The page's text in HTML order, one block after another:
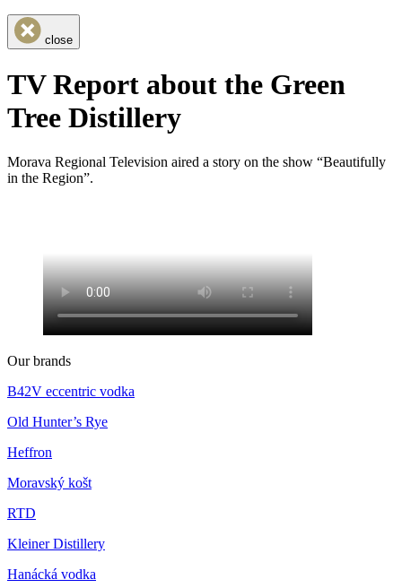
close
TV Report about the Green
Tree Distillery
Morava Regional Television aired a story on the show “Beautifully
in the Region”.
Our brands
B42V eccentric vodka
Old Hunter’s Rye
Heffron
Moravský košt
RTD
Kleiner Distillery
Hanácká vodka